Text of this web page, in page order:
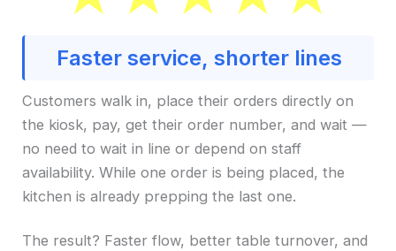
Faster service, shorter lines
Customers walk in, place their orders directly on
the kiosk, pay, get their order number, and wait —
no need to wait in line or depend on staff
availability. While one order is being placed, the
kitchen is already prepping the last one.
The result? Faster flow, better table turnover, and